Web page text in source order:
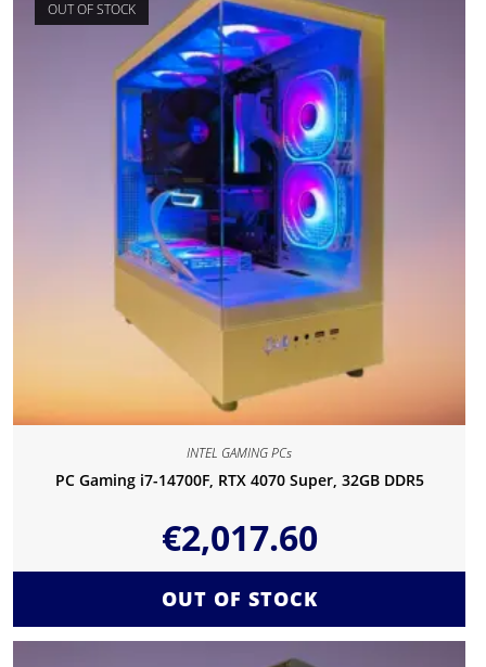
OUT OF STOCK
INTEL GAMING PCs
PC Gaming i7-14700F, RTX 4070 Super, 32GB DDR5
€2,017.60
OUT OF STOCK